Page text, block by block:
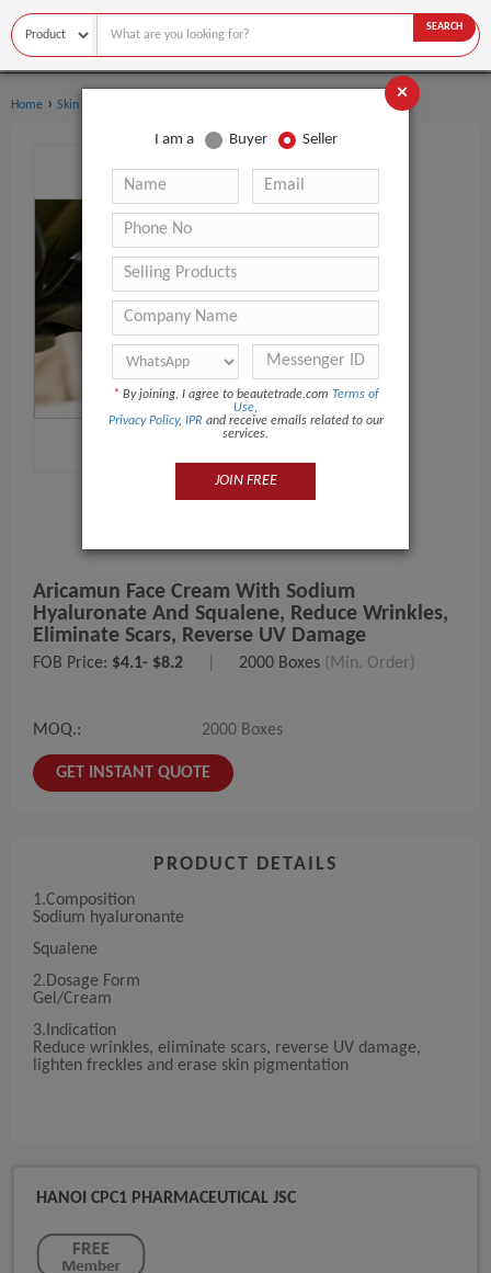
SEARCH
Home › Skin Care
Aricamun Face Cream With Sodium
Hyaluronate And Squalene, Reduce Wrinkles,
Eliminate Scars, Reverse UV Damage
FOB Price: $4.1- $8.2 2000 Boxes (Min. Order)
MOQ.: 2000 Boxes
GET INSTANT QUOTE
PRODUCT DETAILS
1.Composition
Sodium hyaluronante
Squalene
2.Dosage Form
Gel/Cream
3.Indication
Reduce wrinkles, eliminate scars, reverse UV damage,
lighten freckles and erase skin pigmentation
HANOI CPC1 PHARMACEUTICAL JSC
×
I am a Buyer Seller
* By joining, I agree to beautetrade.com Terms of
Use,
Privacy Policy, IPR and receive emails related to our
services.
JOIN FREE